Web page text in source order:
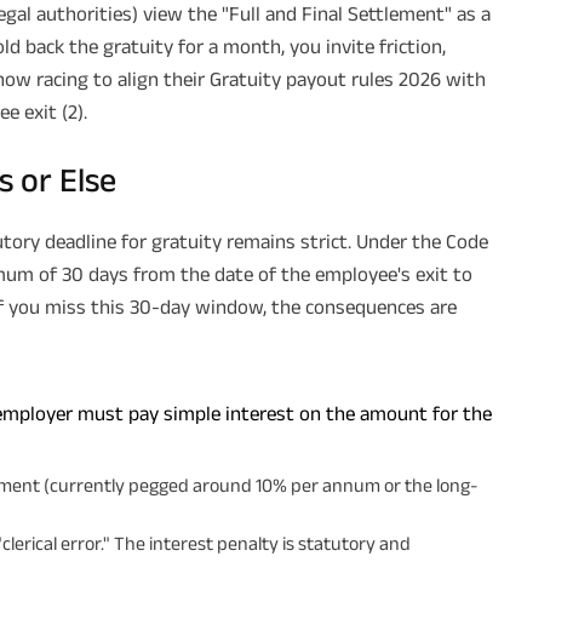
Plan Smarter, Live Better!
Full Name
authorities) view the "Full and Final Settlement" as a
back the gratuity for a month, you invite friction,
racing to align their Gratuity payout rules 2026 with
exit (2).
or Else
deadline for gratuity remains strict. Under the Code
of 30 days from the date of the employee's exit to
miss this 30-day window, the consequences are
must pay simple interest on the amount for the
(currently pegged around 10% per annum or the long-
error." The interest penalty is statutory and